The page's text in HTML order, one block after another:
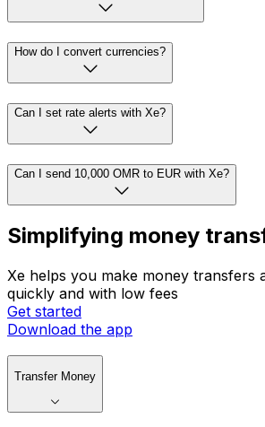
How do I convert currencies?
Can I set rate alerts with Xe?
Can I send 10,000 OMR to EUR with Xe?
Simplifying money
Xe helps you make money transfers
quickly and with low fees
Get started
Download the app
Transfer Money